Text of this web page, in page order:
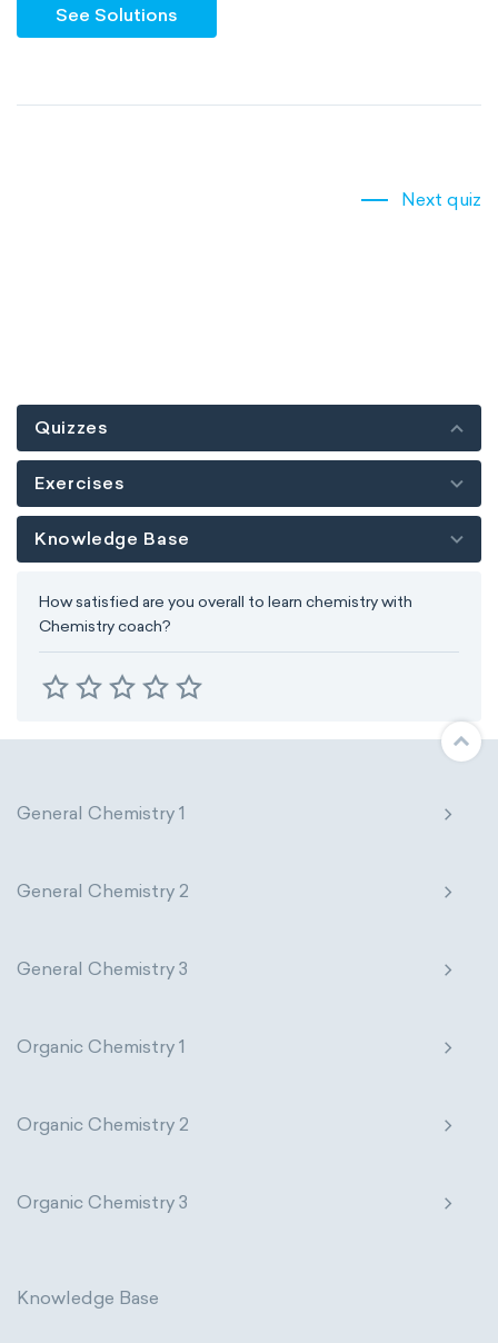
See Solutions
Next quiz
Quizzes
Exercises
Knowledge Base
How satisfied are you overall to learn chemistry with
Chemistry coach?
General Chemistry 1
General Chemistry 2
General Chemistry 3
Organic Chemistry 1
Organic Chemistry 2
Organic Chemistry 3
Knowledge Base